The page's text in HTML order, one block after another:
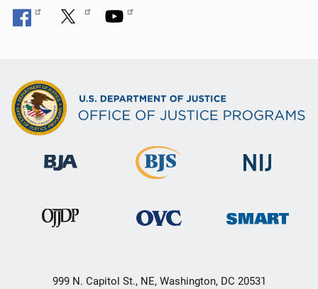
999 N. Capitol St., NE, Washington, DC 20531